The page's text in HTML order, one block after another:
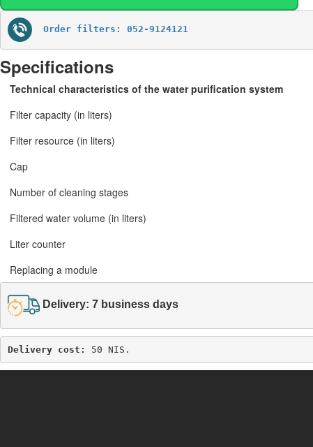
Order filters: 052-9124121
Specifications
Technical characteristics of the water purification system
Filter capacity (in liters)
Filter resource (in liters)
Cap
Number of cleaning stages
Filtered water volume (in liters)
Liter counter
Replacing a module
Delivery: 7 business days
Delivery cost: 50 NIS.